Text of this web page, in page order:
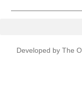
Developed by The